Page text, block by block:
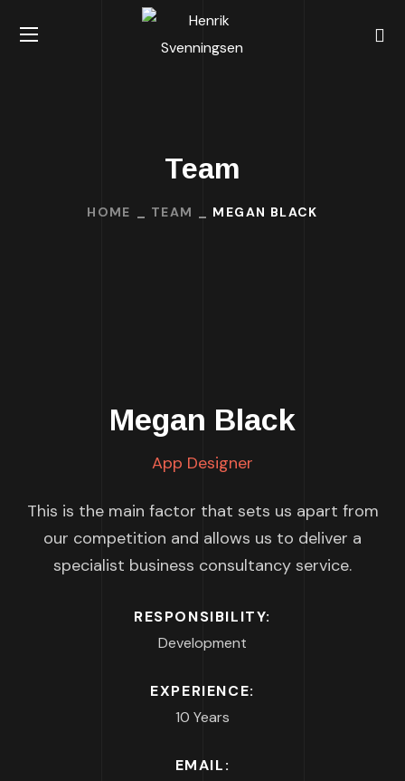
Team
HOME TEAM MEGAN BLACK
Megan Black
App Designer
This is the main factor that sets us apart from
our competition and allows us to deliver a
specialist business consultancy service.
RESPONSIBILITY:
Development
EXPERIENCE:
10 Years
EMAIL: